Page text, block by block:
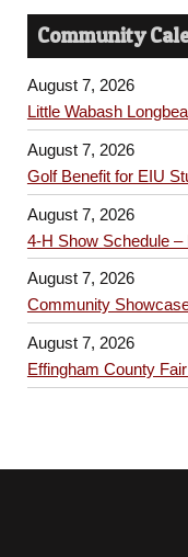
Community
August 7, 2026
Little Wabash
August 7, 2026
Golf Benefit for EIU
August 7, 2026
4-H Show Schedule
August 7, 2026
Community
August 7, 2026
Effingham County